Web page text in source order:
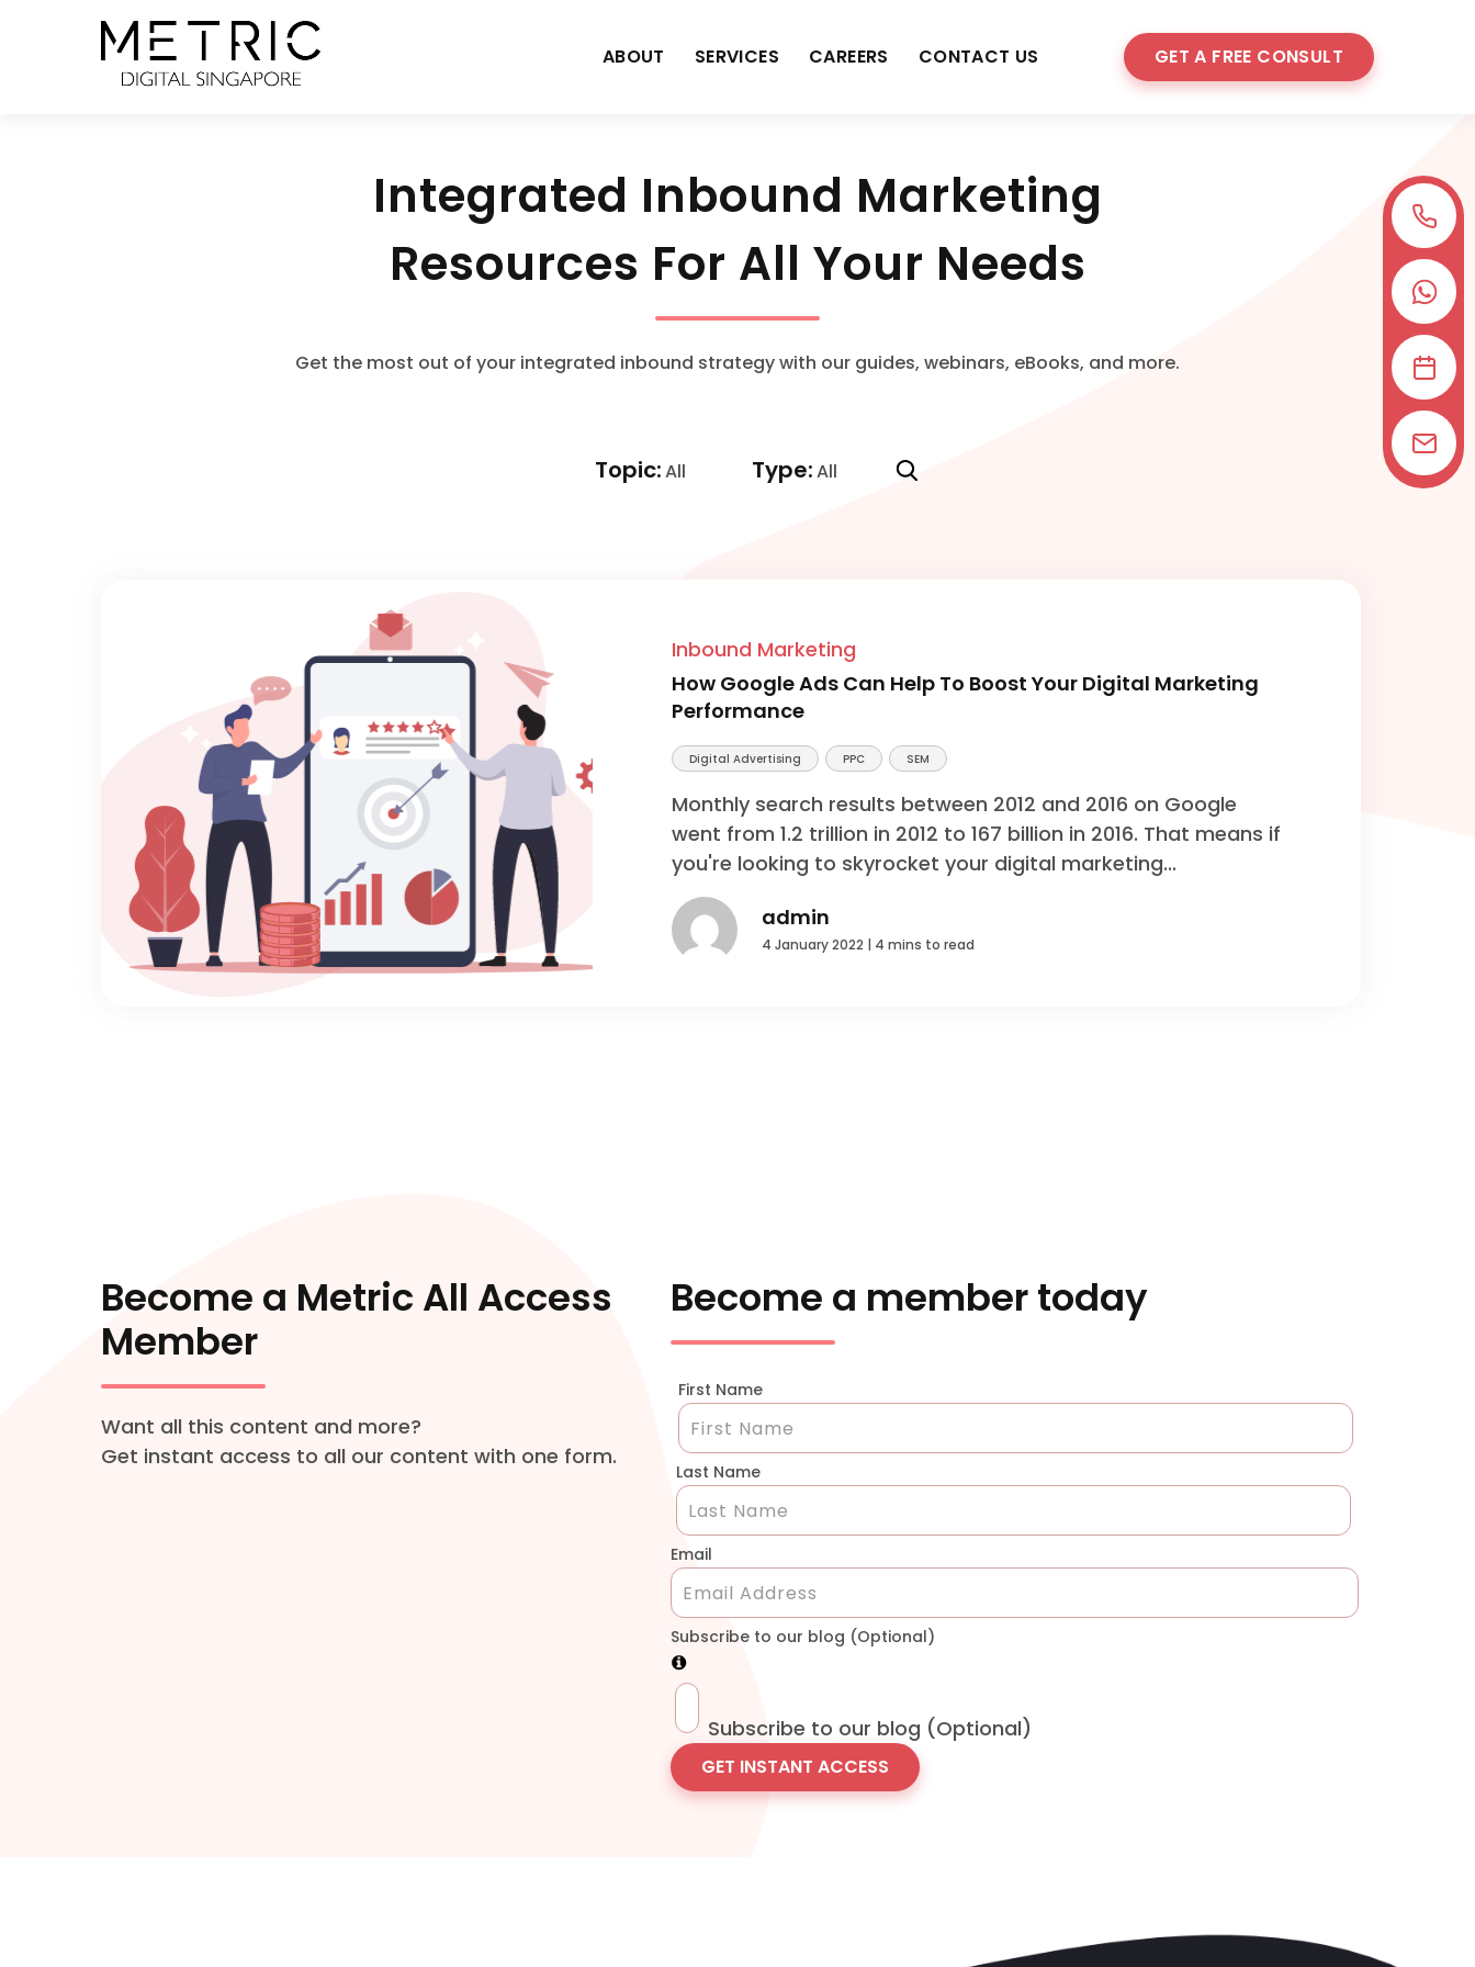
ABOUT SERVICES CAREERS CONTACT US GET A FREE CONSULT
Integrated Inbound Marketing
Resources For All Your Needs
Get the most out of your integrated inbound strategy with our guides, webinars, eBooks, and more.
Topic:All Type:All
Inbound Marketing
How Google Ads Can Help To Boost Your Digital Marketing
Performance
Digital Advertising PPC SEM
Monthly search results between 2012 and 2016 on Google
went from 1.2 trillion in 2012 to 167 billion in 2016. That means if
you're looking to skyrocket your digital marketing...
admin
4 January 2022 | 4 mins to read
Become a Metric All Access
Member
Want all this content and more?
Get instant access to all our content with one form.
Become a member today
First Name
Last Name
Email
Subscribe to our blog (Optional)
Subscribe to our blog (Optional)
GET INSTANT ACCESS